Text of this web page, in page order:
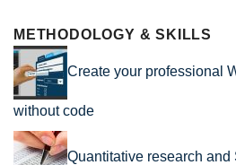
METHODOLOGY & SKILLS
Create your professional
without code
Quantitative research and